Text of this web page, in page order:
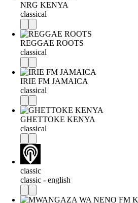
NRG KENYA
classical
REGGAE ROOTS
classical
IRIE FM JAMAICA
classical
GHETTOKE KENYA
classical
classic
classic - english